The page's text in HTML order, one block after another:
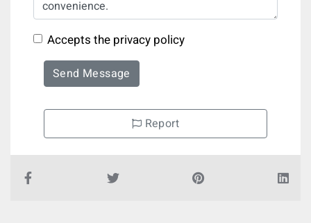
Accepts the privacy policy
Send Message
Report